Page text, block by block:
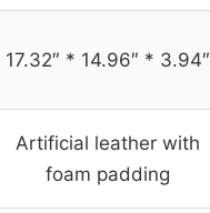
17.32″ * 14.96″ * 3.94″
Artificial leather with
foam padding